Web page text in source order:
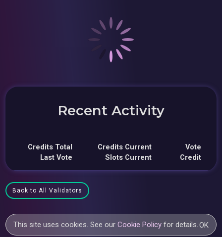
Recent Activity
Credits Total
Last Vote
Credits Current
Slots Current
Vote
Credit
Back to All Validators
This site uses cookies. See ourCookie Policy for details.OK